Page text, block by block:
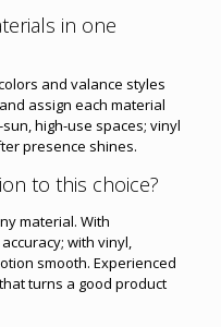
in one
and valance styles
assign each material
high-use spaces; vinyl
presence shines.
to this choice?
material. With
with vinyl,
smooth. Experienced
turns a good product